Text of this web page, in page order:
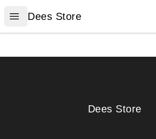
Open menu
Dees Store
Dees Store
Dees Store
Dees Store